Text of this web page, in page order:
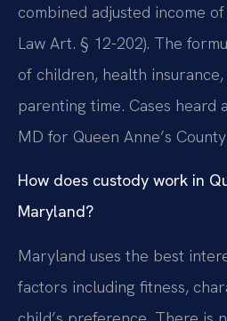
combined adjusted income
Law Art. § 12-202). The
of children, health
parenting time. Cases
MD for Queen Anne’s
How does custody work in
Maryland?
Maryland uses the best
factors including fitness,